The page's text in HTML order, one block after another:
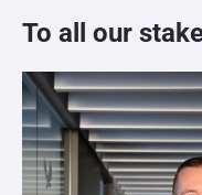
To all our